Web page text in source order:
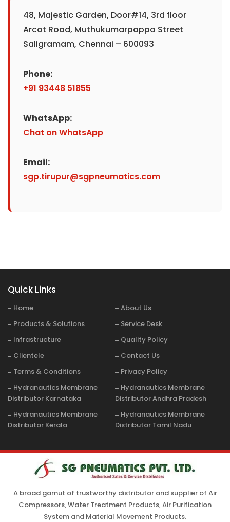
48, Majestic Garden, Door#14, 3rd floor
Arcot Road, Muthukumarpappa Street
Saligramam, Chennai – 600093
Phone:
+91 93448 51855
WhatsApp:
Chat on WhatsApp
Email:
sgp.tirupur@sgpneumatics.com
Quick Links
Home
About Us
Products & Solutions
Service Desk
Infrastructure
Quality Policy
Clientele
Contact Us
Terms & Conditions
Privacy Policy
Hydranautics Membrane
Distributor Karnataka
Hydranautics Membrane
Distributor Andhra Pradesh
Hydranautics Membrane
Distributor Kerala
Hydranautics Membrane
Distributor Tamil Nadu
A broad gamut of trustworthy distributor and supplier of Air
Compressors, Water Treatment Products, Air Purification
System and Material Movement Products.